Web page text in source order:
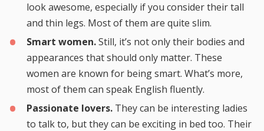
look awesome, especially if you consider their tall
and thin legs. Most of them are quite slim.
Smart women.Still, it’s not only their bodies and
appearances that should only matter. These
women are known for being smart. What’s more,
most of them can speak English fluently.
Passionate lovers. They can be interesting ladies
to talk to, but they can be exciting in bed too. Their